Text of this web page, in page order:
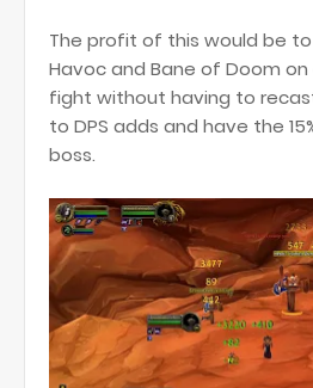
The profit of this would be
Havoc and Bane of Doom
fight without having to
to DPS adds and have the
boss.